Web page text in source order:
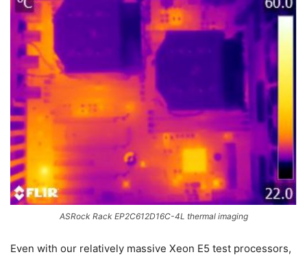
ASRock Rack EP2C612D16C-4L thermal imaging
Even with our relatively massive Xeon E5 test processors,